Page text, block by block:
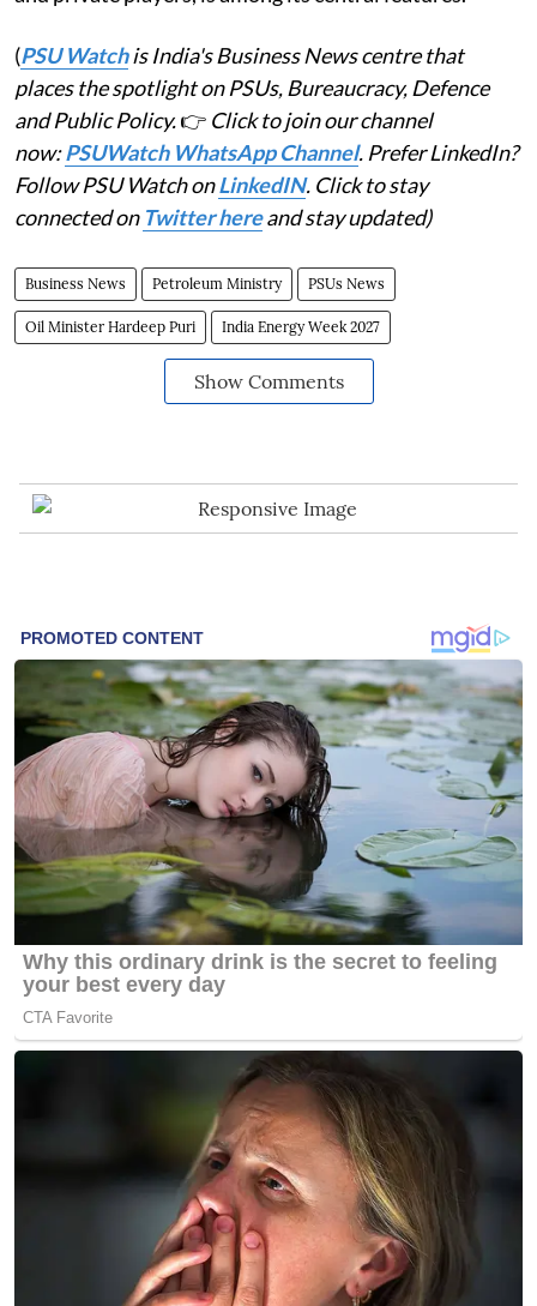
(PSU Watchis India's Business News centre that
places the spotlight on PSUs, Bureaucracy, Defence
and Public Policy.👉 Click to join our channel
now:PSUWatch WhatsApp Channel. Prefer LinkedIn?
Follow PSU Watch onLinkedIN. Click to stay
connected on Twitter hereand stay updated)
Business News Petroleum Ministry PSUs News
Oil Minister Hardeep Puri India Energy Week 2027
Show Comments